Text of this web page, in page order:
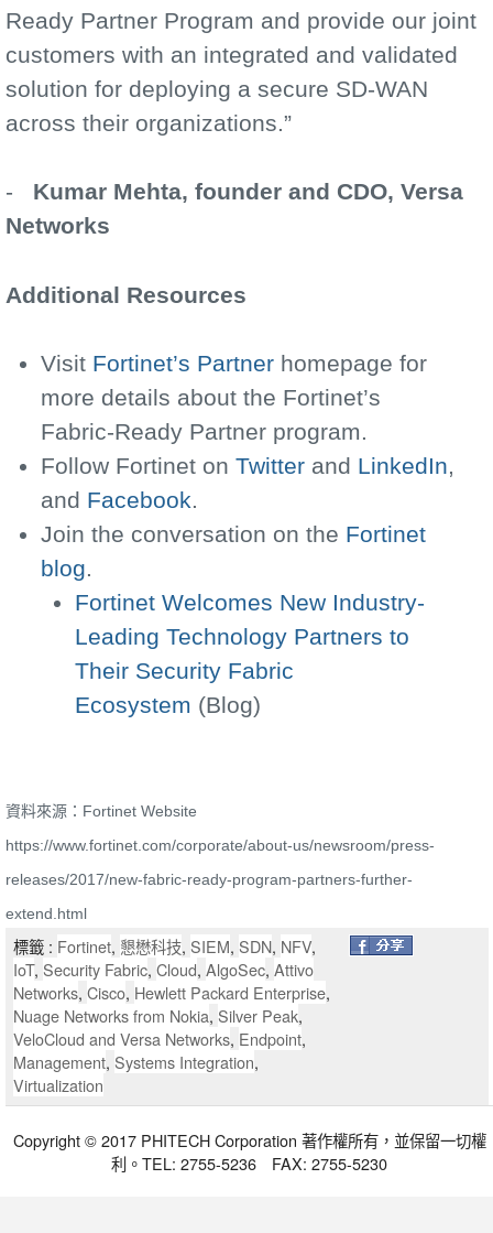
Ready Partner Program and provide our joint
customers with an integrated and validated
solution for deploying a secure SD-WAN
across their organizations.”
- Kumar Mehta, founder and CDO, Versa
Networks
Additional Resources
Visit Fortinet’s Partnerhomepage for
more details about the Fortinet’s
Fabric-Ready Partner program.
Follow Fortinet on Twitterand LinkedIn,
and Facebook.
Join the conversation on the Fortinet
blog.
Fortinet Welcomes New Industry-
Leading Technology Partners to
Their Security Fabric
Ecosystem (Blog)
資料來源：Fortinet Website
https://www.fortinet.com/corporate/about-us/newsroom/press-
releases/2017/new-fabric-ready-program-partners-further-
extend.html
標籤 : Fortinet, 懇懋科技, SIEM, SDN, NFV,
IoT, Security Fabric, Cloud, AlgoSec, Attivo
Networks, Cisco, Hewlett Packard Enterprise,
Nuage Networks from Nokia, Silver Peak,
VeloCloud and Versa Networks, Endpoint,
Management, Systems Integration,
Virtualization
Copyright © 2017 PHITECH Corporation 著作權所有，並保留一切權
利。TEL: 2755-5236 FAX: 2755-5230